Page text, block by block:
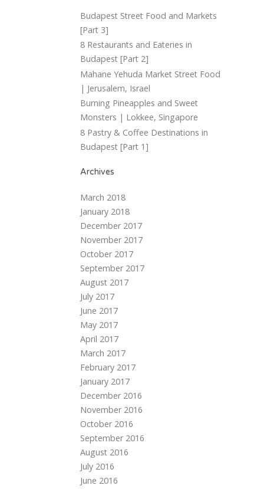
Budapest Street Food and Markets
[Part 3]
8 Restaurants and Eateries in
Budapest [Part 2]
Mahane Yehuda Market Street Food
| Jerusalem, Israel
Burning Pineapples and Sweet
Monsters | Lokkee, Singapore
8 Pastry & Coffee Destinations in
Budapest [Part 1]
Archives
March 2018
January 2018
December 2017
November 2017
October 2017
September 2017
August 2017
July 2017
June 2017
May 2017
April 2017
March 2017
February 2017
January 2017
December 2016
November 2016
October 2016
September 2016
August 2016
July 2016
June 2016